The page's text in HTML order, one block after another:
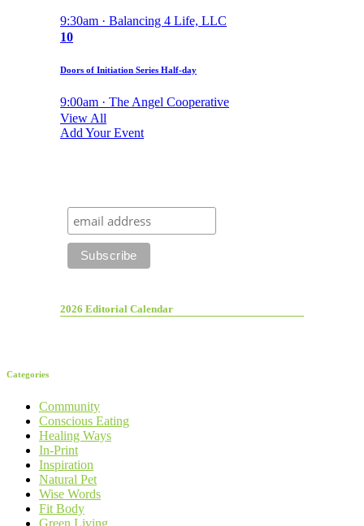
9:30am · Balancing 4 Life, LLC
10
Doors of Initiation Series Half-day
9:00am · The Angel Cooperative
View All
Add Your Event
2026 Editorial Calendar
Categories
Community
Conscious Eating
Healing Ways
In-Print
Inspiration
Natural Pet
Wise Words
Fit Body
Green Living